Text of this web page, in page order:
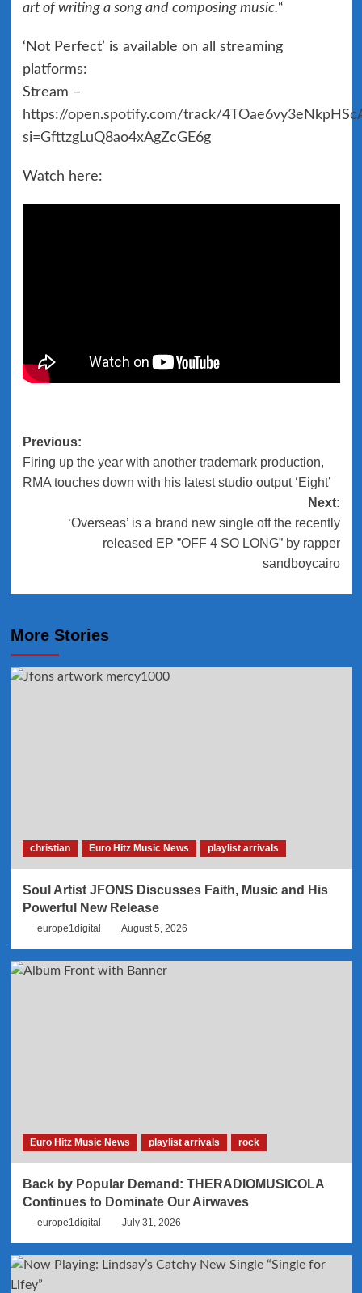
art of writing a song and composing music.“
‘Not Perfect’ is available on all streaming
platforms:
Stream –
https://open.spotify.com/track/
si=GfttzgLuQ8ao4xAgZcGE6g
Watch here:
Post
navigation
Previous:
Firing up the year with another trademark production,
RMA touches down with his latest studio output ‘Eight’
Next:
‘Overseas’ is a brand new single off the recently
released EP ”OFF 4 SO LONG” by rapper
sandboycairo
More Stories
christian Euro Hitz Music News playlist arrivals
Soul Artist JFONS Discusses Faith, Music and His
Powerful New Release
europe1digital August 5, 2026
Euro Hitz Music News playlist arrivals rock
Back by Popular Demand: THERADIOMUSICOLA
Continues to Dominate Our Airwaves
europe1digital July 31, 2026